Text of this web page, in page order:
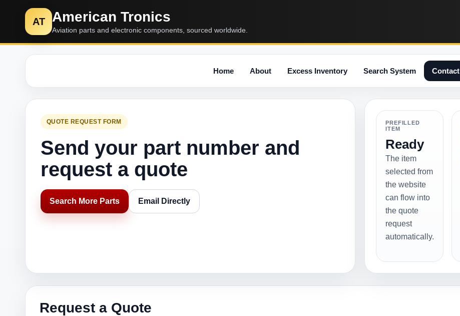
AT American Tronics
Aviation parts and electronic components, sourced worldwide.
Home About Excess Inventory Search System Contact
QUOTE REQUEST FORM
Send your part number and
request a quote
Search More Parts Email Directly
PREFILLED
ITEM
Ready
The item
selected from
the website
can flow into
the quote
request
automatically.
Request a Quote